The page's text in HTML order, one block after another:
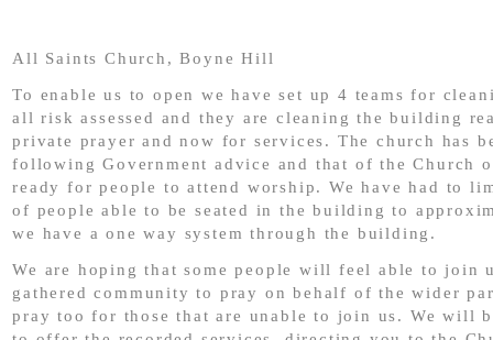
All Saints Church, Boyne Hill
To enable us to open we have set up 4 teams for
all risk assessed and they are cleaning the building
private prayer and now for services. The church has
following Government advice and that of the Church
ready for people to attend worship. We have had to
of people able to be seated in the building to
we have a one way system through the building.
We are hoping that some people will feel able to join
gathered community to pray on behalf of the wider
pray too for those that are unable to join us. We will